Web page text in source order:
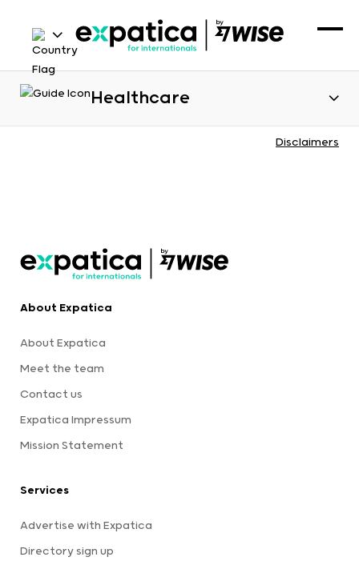
Healthcare
Disclaimers
About Expatica
About Expatica
Meet the team
Contact us
Expatica Impressum
Mission Statement
Services
Advertise with Expatica
Directory sign up